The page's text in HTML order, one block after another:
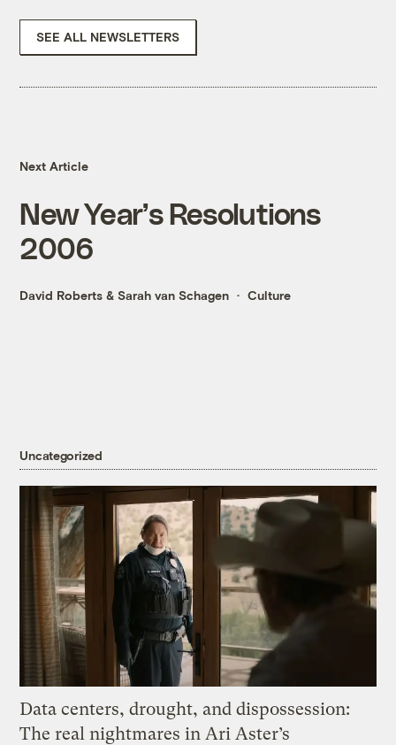
SEE ALL NEWSLETTERS
Next Article
New Year’s Resolutions
2006
David Roberts &Sarah van Schagen Culture
Uncategorized
Data centers, drought, and dispossession:
The real nightmares in Ari Aster’s